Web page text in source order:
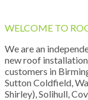
WELCOME TO
We are an
new roof
customers in
Sutton Coldfield,
Shirley), Solihull,